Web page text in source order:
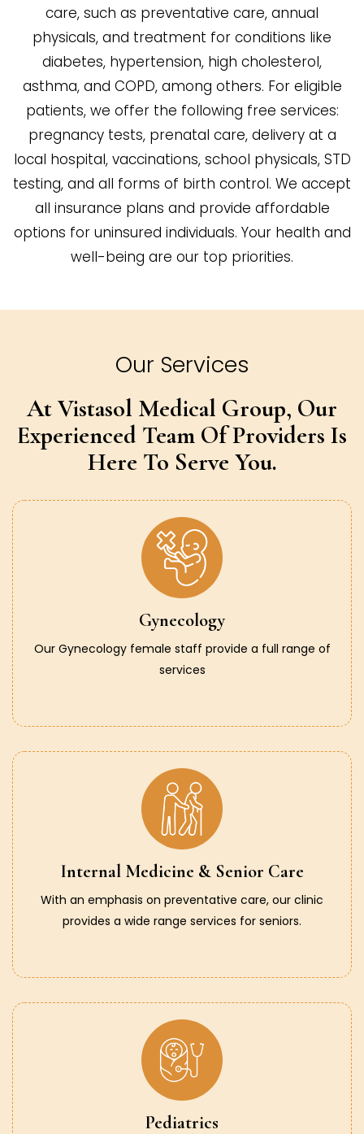
care, such as preventative care, annual
physicals, and treatment for conditions like
diabetes, hypertension, high cholesterol,
asthma, and COPD, among others. For eligible
patients, we offer the following free services:
pregnancy tests, prenatal care, delivery at a
local hospital, vaccinations, school physicals, STD
testing, and all forms of birth control. We accept
all insurance plans and provide affordable
options for uninsured individuals. Your health and
well-being are our top priorities.
Our Services
At Vistasol Medical Group, Our
Experienced Team Of Providers Is
Here To Serve You.
Gynecology
Our Gynecology female staff provide a full range of
services
Internal Medicine & Senior Care
With an emphasis on preventative care, our clinic
provides a wide range services for seniors.
Pediatrics